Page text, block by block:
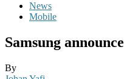
News
Mobile
Samsung
By